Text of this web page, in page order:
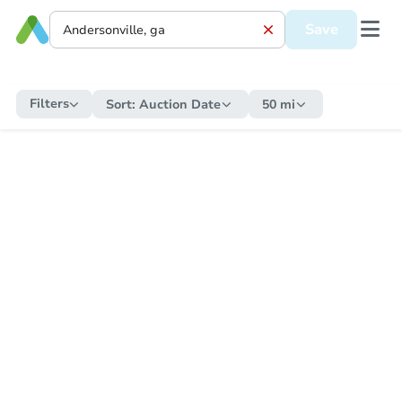
Save
Filters Sort: Auction Date 50 mi